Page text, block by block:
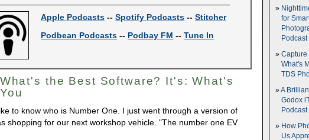
Apple Podcasts --Spotify Podcasts --Stitcher
Podbean Podcasts -- Podbay FM --Tune In
the Best Software? It's: What's
to know who is Number One. I just went through a version of
shopping for our next workshop vehicle. "The number one EV
for
Podcast
Capture
What's
TDS
A
Godox
Podcast
How
Us